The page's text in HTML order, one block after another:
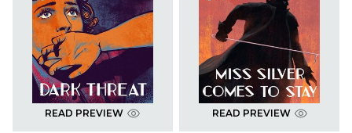
READ PREVIEW READ PREVIEW